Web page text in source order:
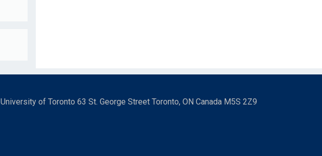
University of Toronto 63 St. George Street Toronto, ON Canada M5S 2Z9